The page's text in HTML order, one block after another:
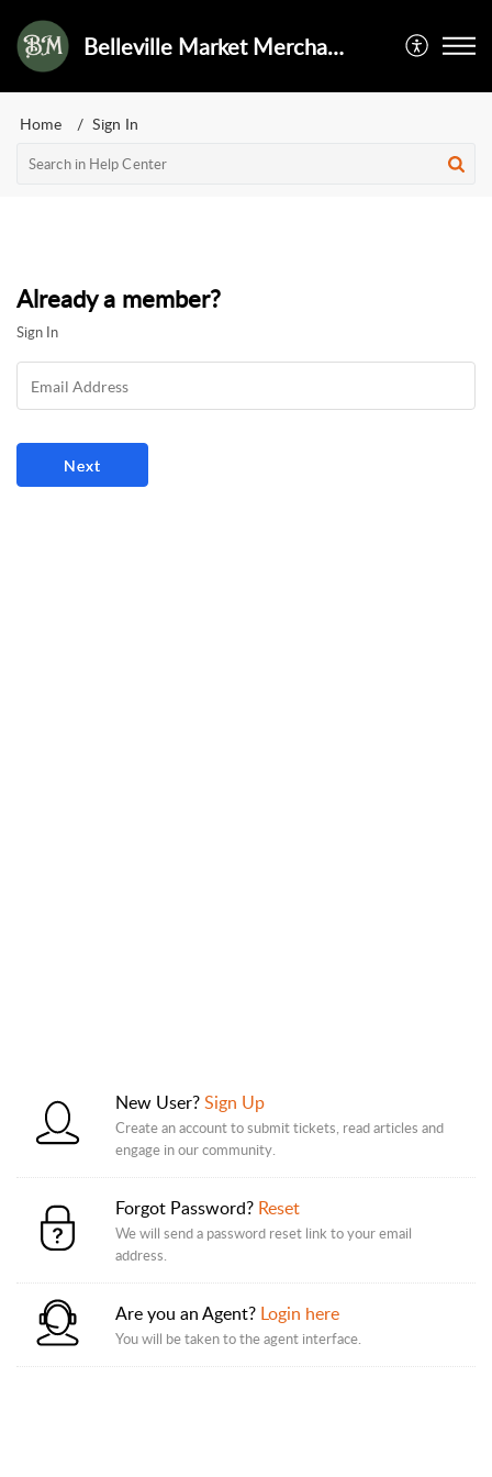
Belleville Market Merchant Services
Home Sign In
Already a member?
Sign In
New User?Sign Up
Create an account to submit tickets, read articles and
engage in our community.
Forgot Password? Reset
We will send a password reset link to your email
address.
Are you an Agent? Login here
You will be taken to the agent interface.